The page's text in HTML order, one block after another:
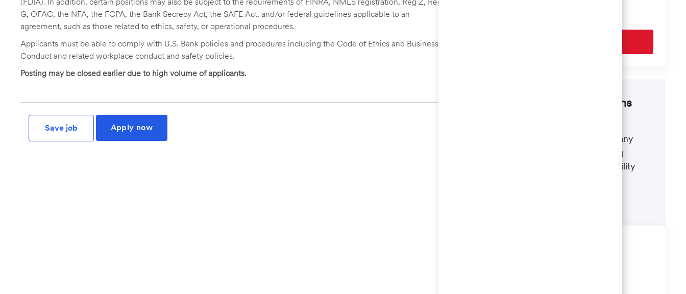
G, OFAC, the NFA, the FCPA, the Bank Secrecy Act, the SAFE Act, and/or federal guidelines applicable to an
agreement, such as those related to ethics, safety, or operational procedures.
Applicants must be able to comply with U.S. Bank policies and procedures including the Code of Ethics and Business
Conduct and related workplace conduct and safety policies.
Posting may be closed earlier due to high volume of applicants.
Save job Apply now
Disability accommodations
accommodate a disability during any
portion of the application or hiring
process, please refer to our disability